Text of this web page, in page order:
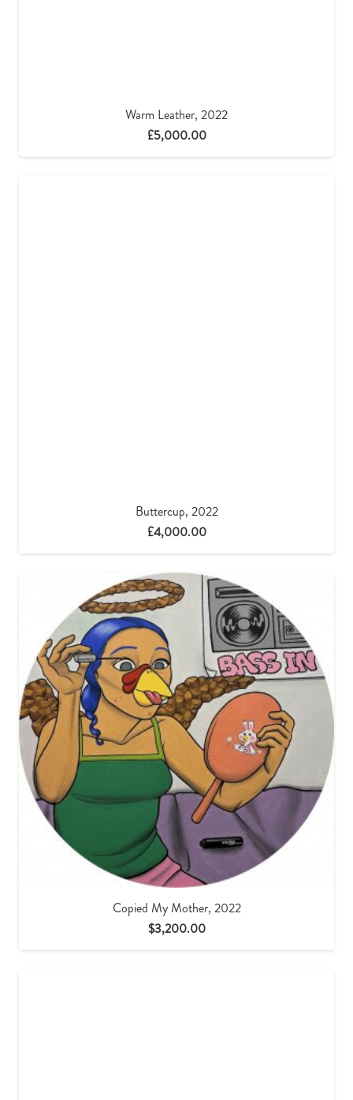
Warm Leather, 2022
£5,000.00
Buttercup, 2022
£4,000.00
Copied My Mother, 2022
$3,200.00